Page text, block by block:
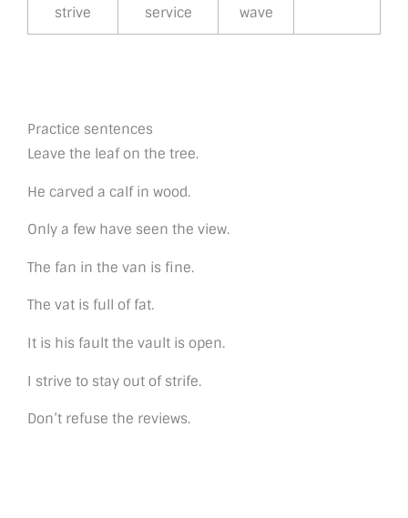
strive service wave
Practice sentences
Leave the leaf on the tree.
He carved a calf in wood.
Only a few have seen the view.
The fan in the van is fine.
The vat is full of fat.
It is his fault the vault is open.
I strive to stay out of strife.
Don’t refuse the reviews.